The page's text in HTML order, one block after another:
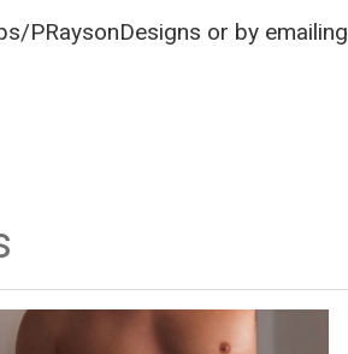
PRaysonDesigns or by emailing